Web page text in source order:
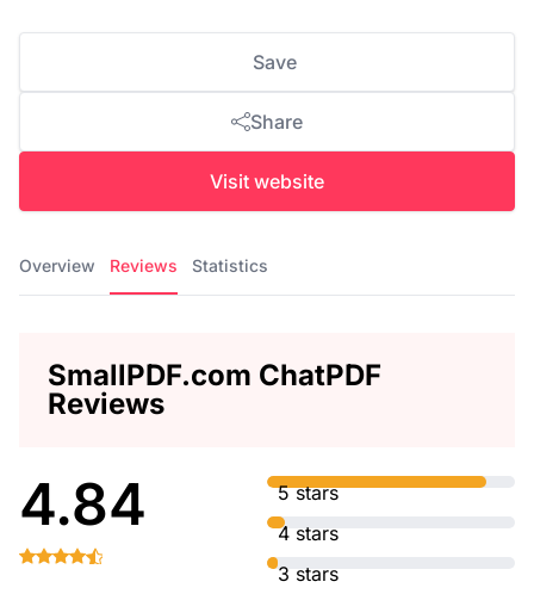
Save
Share
Visit website
Overview Reviews Statistics
SmallPDF.com ChatPDF
Reviews
4.84
5 stars
4 stars
3 stars